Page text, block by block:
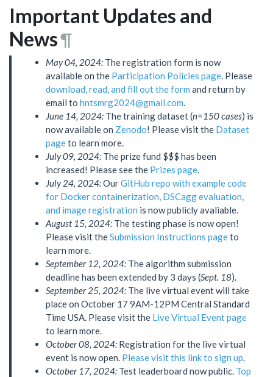
Important Updates and
News¶
May 04, 2024: The registration form is now
available on the Participation Policies page. Please
download, read, and fill out the form and return by
email to hntsmrg2024@gmail.com.
June 14, 2024: The training dataset (n=150 cases) is
now available on Zenodo! Please visit the Dataset
pageto learn more.
July 09, 2024: The prize fund $$$ has been
increased! Please see the Prizes page.
July 24, 2024:OurGitHub repo with example code
for Docker containerization, DSCagg evaluation,
and image registration is now publicly avaliable.
August 15, 2024: The testing phase is now open!
Please visit theSubmission Instructions pageto
learn more.
September 12, 2024: The algorithm submission
deadline has been extended by 3 days (Sept. 18).
September 25, 2024: The live virtual event will take
place on October 17 9AM-12PM Central Standard
Time USA. Please visit the Live Virtual Event page
to learn more.
October 08, 2024: Registration for the live virtual
event is now open. Please visit this link to sign up.
October 17, 2024: Test leaderboard now public. Top